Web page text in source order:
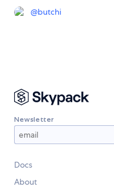
@butchi
Newsletter
Docs
About